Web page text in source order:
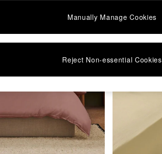
Manually Manage Cookies
Reject Non-essential Cookies